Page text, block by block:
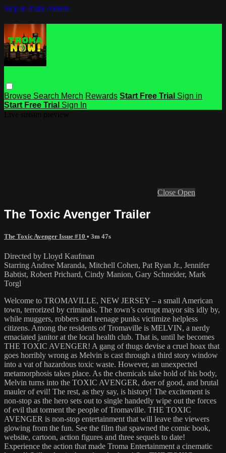
Skip to main content
Browse Search Merch Rewards Start Free Trial Sign in
Start Free Trial Sign In
Close Open
The Toxic Avenger Trailer
The Toxic Avenger Issue #10 • 3m 47s
Directed by Lloyd Kaufman
Starring Andree Maranda, Mitchell Cohen, Pat Ryan Jr., Jennifer
Babtist, Robert Prichard, Cindy Manion, Gary Schneider, Mark
Torgl
Welcome to TROMAVILLE, NEW JERSEY – a small American
town, terrorized by criminals. The town’s corrupt mayor sits idly by,
while muggers, robbers and teenage punks victimize helpless
citizens. Among the residents of Tromaville is MELVIN, a nerdy
emaciated janitor at the local health club. That is, until he becomes
THE TOXIC AVENGER! A gang of thugs devise a cruel hoax that
goes horribly wrong as Melvin is cast through a third story window
into a vat of hazardous toxic waste. However, an unexpected
metamorphosis takes place. As the chemicals take hold of his body,
Melvin turns into the TOXIC AVENGER, doer of good, and brutal
mauler of evil! The rest, as they say, is history! The excitement is
non-stop as the hero sets out to single handedly wipe out the forces
of evil that torment the people of Tromaville. THE TOXIC
AVENGER is non-stop entertainment that will leave the viewers
glowing from the fun. See the film that spawned the comic book,
website, cartoon, action figures and three sequels to date!
Experience the action that made Troma Entertainment a cinematic